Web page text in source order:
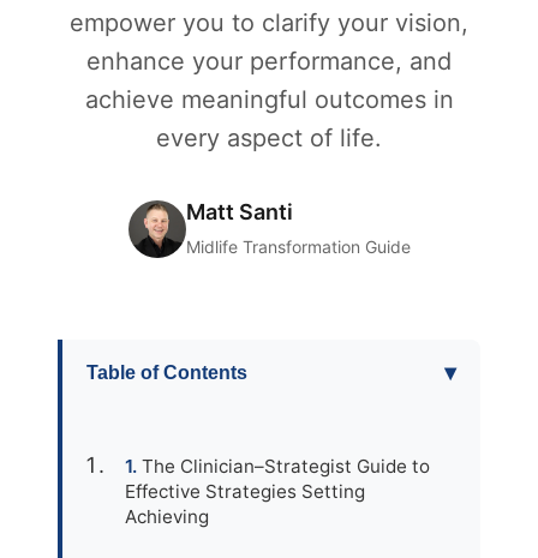
empower you to clarify your vision,
enhance your performance, and
achieve meaningful outcomes in
every aspect of life.
Matt Santi
Midlife Transformation Guide
Table of Contents ▾
The Clinician–Strategist Guide to
Effective Strategies Setting
Achieving